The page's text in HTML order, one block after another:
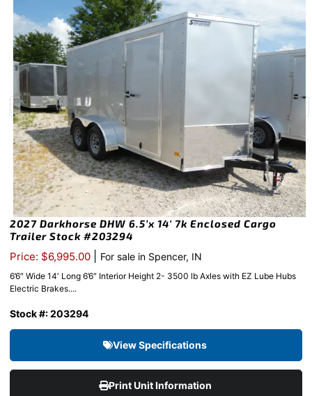
2027 Darkhorse DHW 6.5’x 14′ 7k Enclosed Cargo
Trailer Stock #203294
Price: $6,995.00 For sale in Spencer, IN
6’6″ Wide 14′ Long 6’6″ Interior Height 2- 3500 lb Axles with EZ Lube Hubs
Electric Brakes....
Stock #: 203294
View Specifications
Print Unit Information